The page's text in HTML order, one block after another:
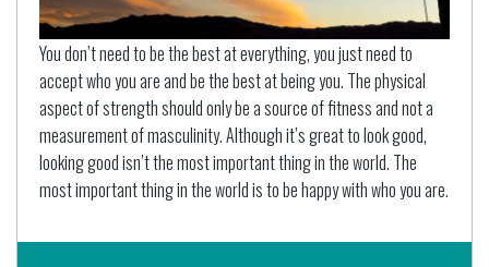
You don’t need to be the best at everything, you just need to
accept who you are and be the best at being you. The physical
aspect of strength should only be a source of fitness and not a
measurement of masculinity. Although it’s great to look good,
looking good isn’t the most important thing in the world. The
most important thing in the world is to be happy with who you are.